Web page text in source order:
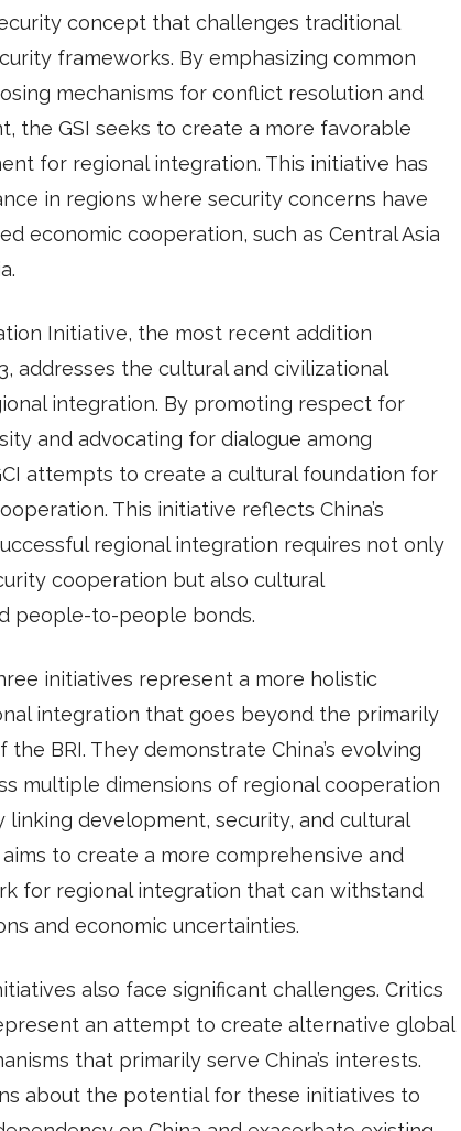
concept that challenges traditional
frameworks. By emphasizing common
mechanisms for conflict resolution and
the GSI seeks to create a more favorable
for regional integration. This initiative has
in regions where security concerns have
economic cooperation, such as Central Asia
Initiative, the most recent addition
addresses the cultural and civilizational
integration. By promoting respect for
and advocating for dialogue among
attempts to create a cultural foundation for
This initiative reflects China’s
regional integration requires not only
cooperation but also cultural
people-to-people bonds.
initiatives represent a more holistic
integration that goes beyond the primarily
BRI. They demonstrate China’s evolving
multiple dimensions of regional cooperation
linking development, security, and cultural
aims to create a more comprehensive and
for regional integration that can withstand
and economic uncertainties.
also face significant challenges. Critics
an attempt to create alternative global
that primarily serve China’s interests.
about the potential for these initiatives to